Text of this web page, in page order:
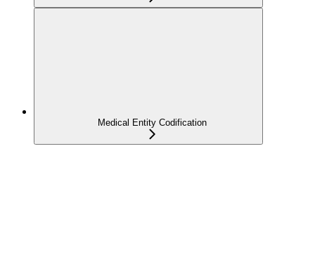
Medical Entity Codification